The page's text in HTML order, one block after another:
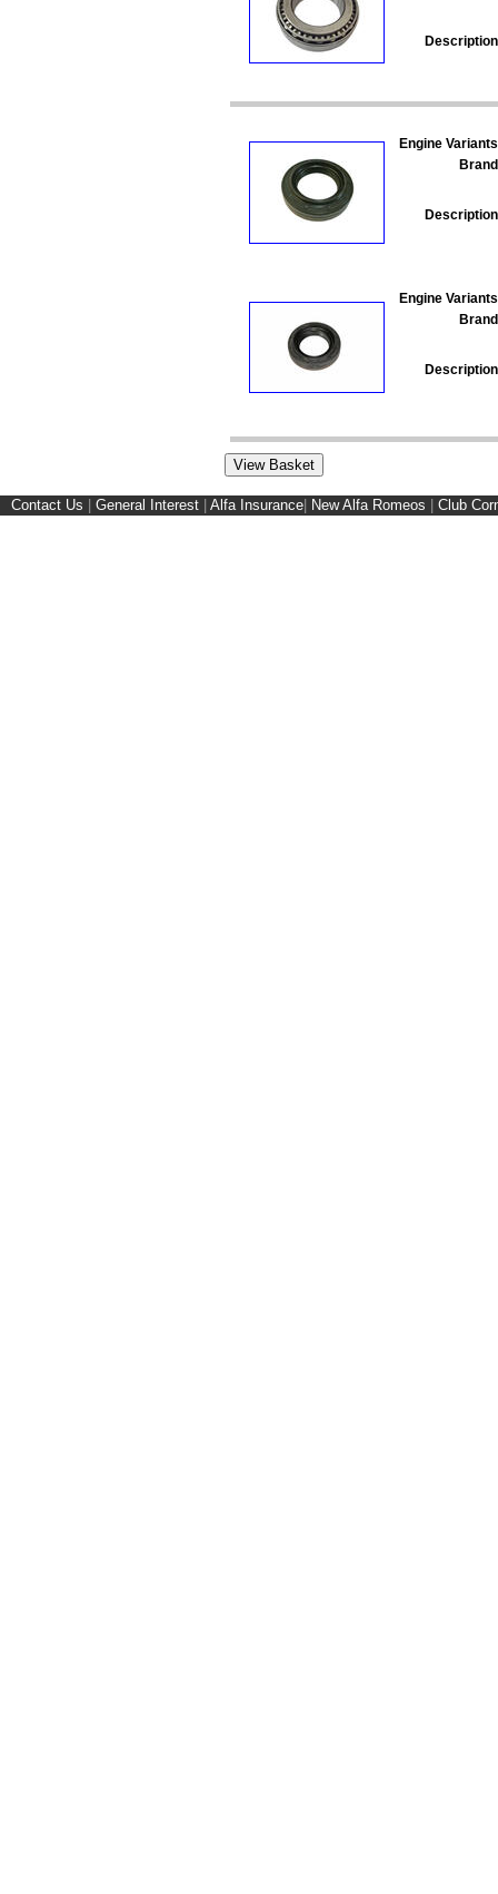
Engine
Engine
Contact Us | General Interest | Alfa Insurance| New Alfa Romeos | Club